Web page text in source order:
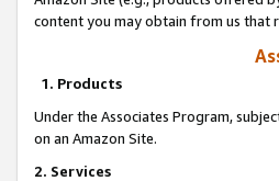
content you may obtain from us that
1. Products
Under the Associates Program,
on an Amazon Site.
2. Services